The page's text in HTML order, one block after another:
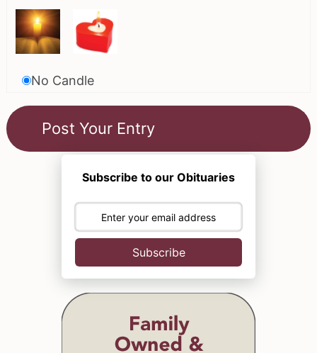
No Candle
Subscribe to our Obituaries
Subscribe